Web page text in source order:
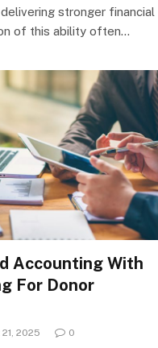
stronger financial
of this ability often…
Accounting With
For Donor
2025 0